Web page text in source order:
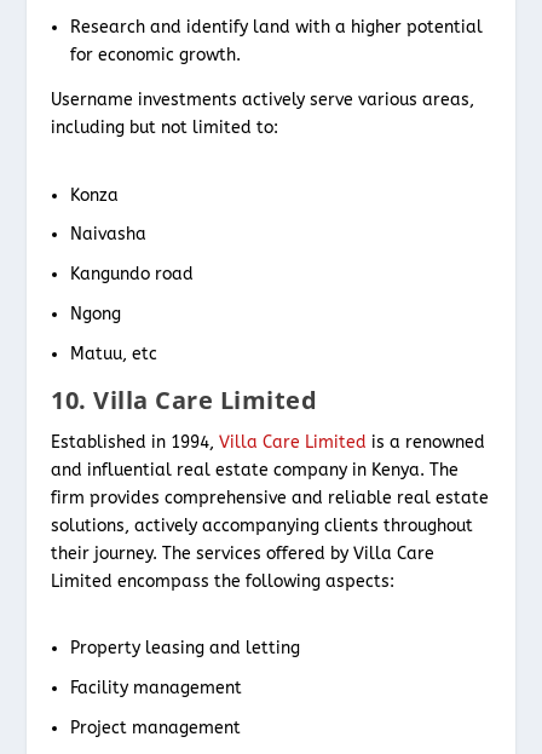
Research and identify land with a higher potential
for economic growth.
Username investments actively serve various areas,
including but not limited to:
Konza
Naivasha
Kangundo road
Ngong
Matuu, etc
10. Villa Care Limited
Established in 1994,Villa Care Limited is a renowned
and influential real estate company in Kenya. The
firm provides comprehensive and reliable real estate
solutions, actively accompanying clients throughout
their journey. The services offered by Villa Care
Limited encompass the following aspects:
Property leasing and letting
Facility management
Project management